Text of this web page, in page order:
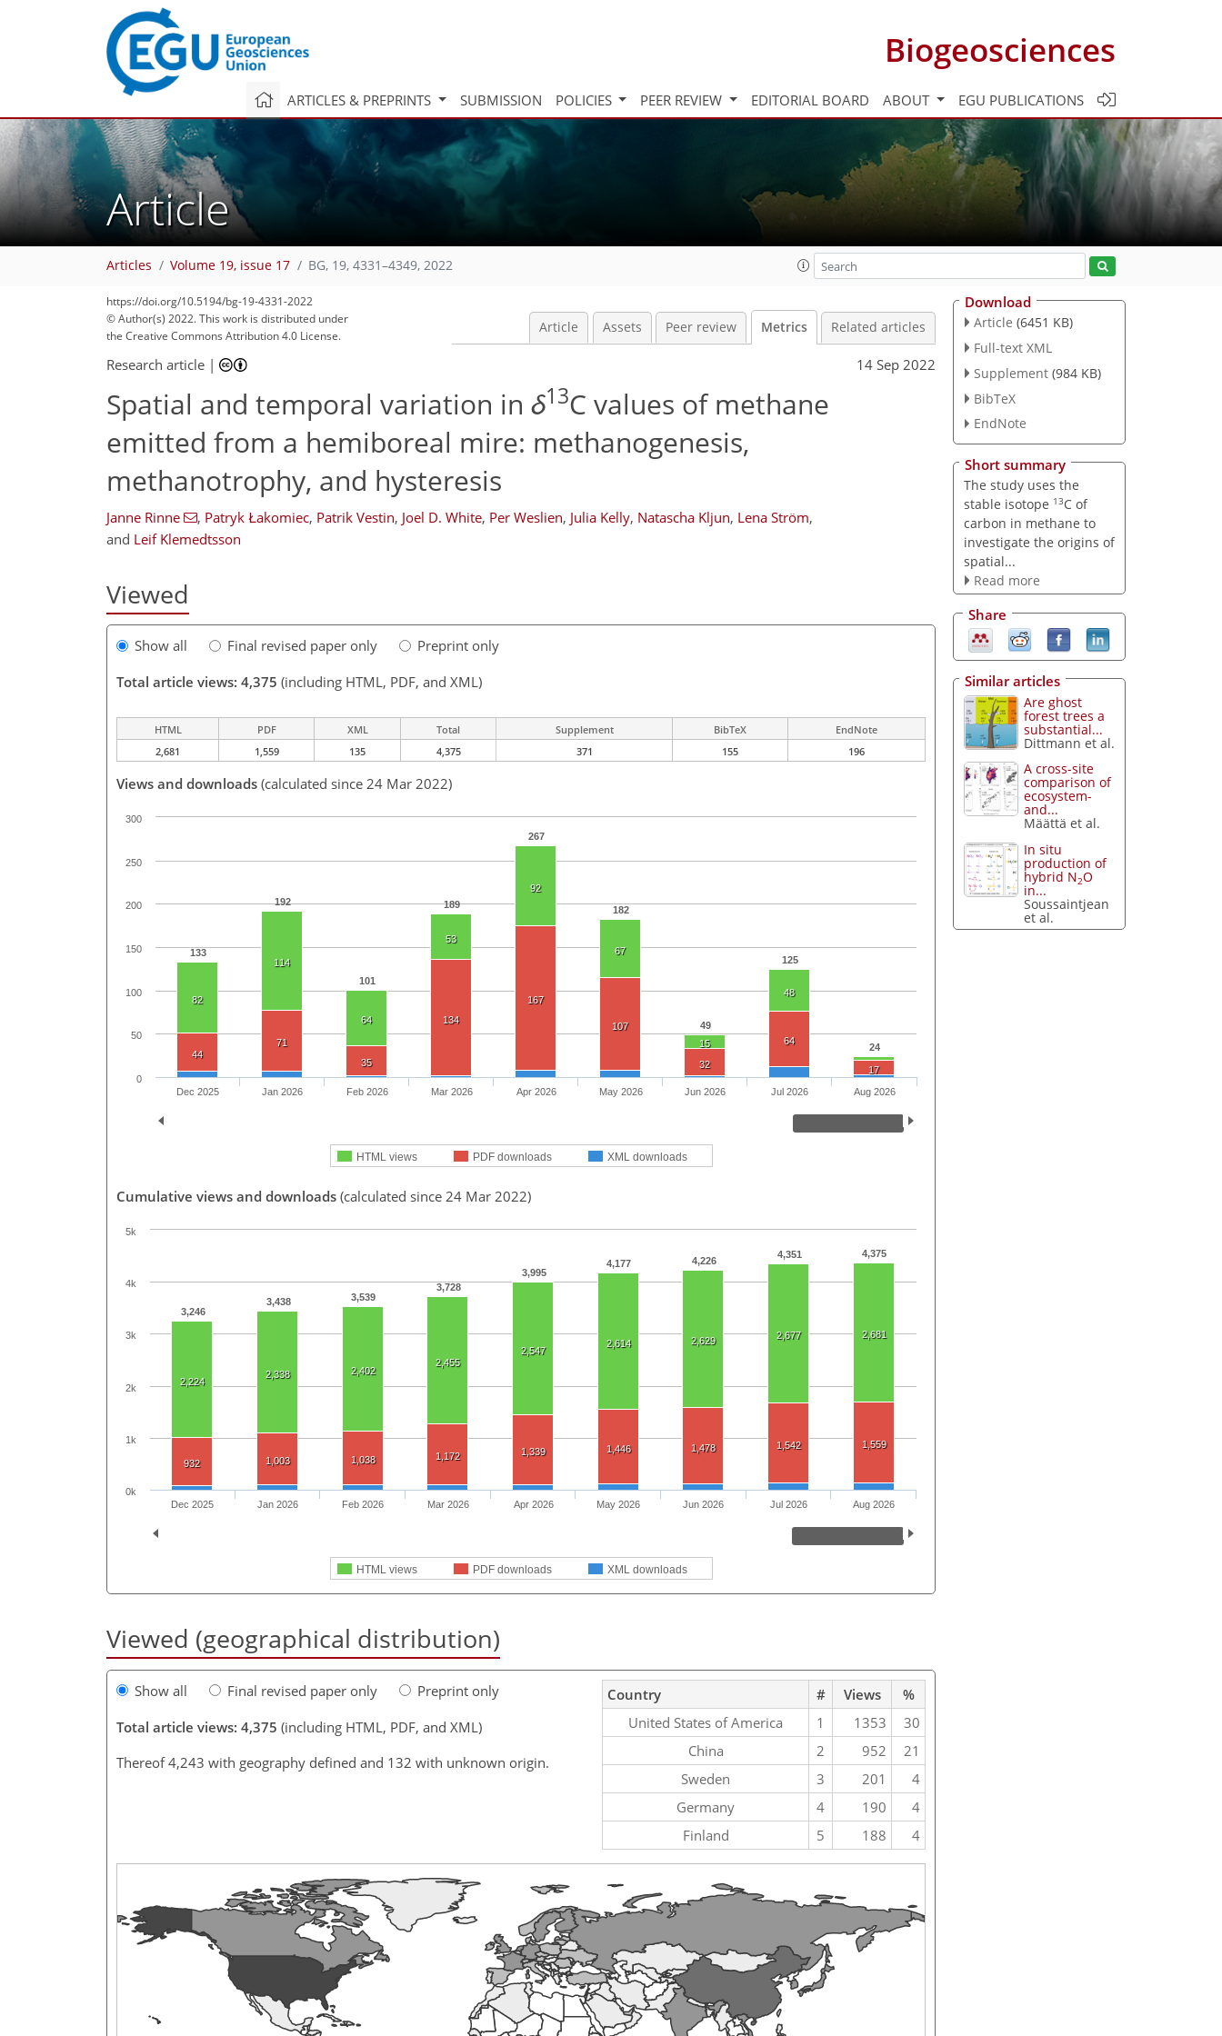
Biogeosciences
ARTICLES & PREPRINTS SUBMISSION POLICIES PEER REVIEW EDITORIAL BOARD ABOUT EGU PUBLICATIONS
Article
Articles Volume 19, issue 17 BG, 19, 4331–4349, 2022
https://doi.org/10.5194/bg-19-4331-2022
© Author(s) 2022. This work is distributed under
the Creative Commons Attribution 4.0 License.
Article Assets Peer review Metrics Related articles
Research article | 14 Sep 2022
Spatial and temporal variation in δ13C values of methane
emitted from a hemiboreal mire: methanogenesis,
methanotrophy, and hysteresis
Janne Rinne , Patryk Łakomiec, Patrik Vestin, Joel D. White, Per Weslien, Julia Kelly, Natascha Kljun, Lena Ström,
and Leif Klemedtsson
Viewed
Show all Final revised paper only
Preprint only
Total article views: 4,375 (including HTML, PDF, and XML)
HTML PDF XML Total Supplement BibTeX
EndNote
2,681
1,559 135 4,375 371 155 196
Views and downloads (calculated since 24 Mar 2022)
133
192
101
189
267
182
49
125
24
82
114
64
53
92
67
15
48
44
71
35
134
167
107
32
64
17
HTML views PDF downloads XML downloads
Dec 2025 Jan 2026 Feb 2026 Mar 2026 Apr 2026 May 2026 Jun 2026 Jul 2026 Aug 2026
0
50
100
150
200
250
300
Cumulative views and downloads (calculated since 24 Mar 2022)
3,246
3,438 3,539
3,728
3,995
4,177 4,226
4,351 4,375
2,224
2,338 2,402
2,455
2,547
2,614 2,629 2,677 2,681
932 1,003 1,038 1,172 1,339 1,446 1,478 1,542 1,559
909799101
109
117
119
132
135
HTML views PDF downloads XML downloads
Dec 2025 Jan 2026 Feb 2026 Mar 2026 Apr 2026 May 2026 Jun 2026 Jul 2026 Aug 2026
0k
1k
2k
3k
4k
5k
Viewed (geographical distribution)
Show all Final revised paper only
Preprint only
Total article views: 4,375 (including HTML, PDF, and XML)
Thereof 4,243 with geography defined and 132 with unknown origin.
Country # Views
%
United States of America
1 1353
30
China
2 952
21
Sweden
3 201
4
Germany
4 190
4
Finland
5 188 4
Download
Article (6451 KB)
Full-text XML
Supplement (984 KB)
BibTeX
EndNote
Short summary
The study uses the
stable isotope 13C of
carbon in methane to
investigate the origins of
spatial...
Read more
Share
Similar articles
Are ghost
forest trees a
substantial...
Dittmann et al.
A cross-site
comparison of
ecosystem-
and...
Määttä et al.
In situ
production of
hybrid N2O
in...
Soussaintjean
et al.